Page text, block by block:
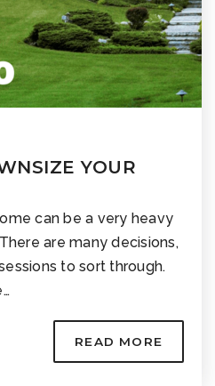
YOUR
can be a very heavy
are many decisions,
to sort through.
READ MORE